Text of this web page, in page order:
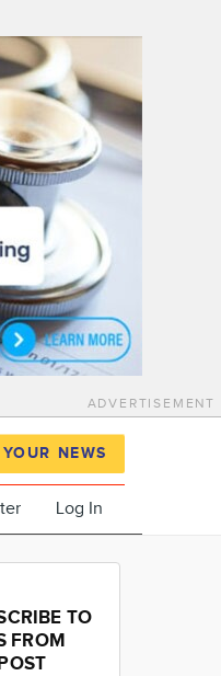
ADVERTISEMENT
NEWS
Log In
TO
FROM